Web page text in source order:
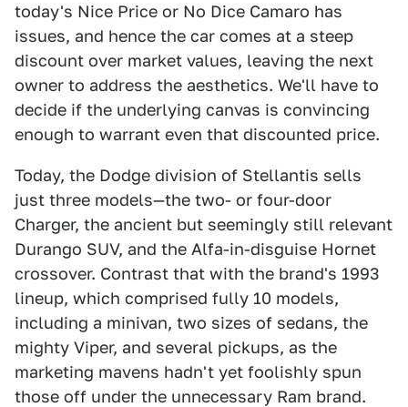
today's Nice Price or No Dice Camaro has
issues, and hence the car comes at a steep
discount over market values, leaving the next
owner to address the aesthetics. We'll have to
decide if the underlying canvas is convincing
enough to warrant even that discounted price.
Today, the Dodge division of Stellantis sells
just three models—the two- or four-door
Charger, the ancient but seemingly still relevant
Durango SUV, and the Alfa-in-disguise Hornet
crossover. Contrast that with the brand's 1993
lineup, which comprised fully 10 models,
including a minivan, two sizes of sedans, the
mighty Viper, and several pickups, as the
marketing mavens hadn't yet foolishly spun
those off under the unnecessary Ram brand.